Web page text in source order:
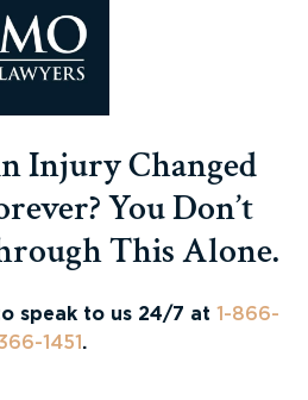
Injury Changed
You Don’t
This Alone.
speak to us 24/7 at 1-866-
1451 .